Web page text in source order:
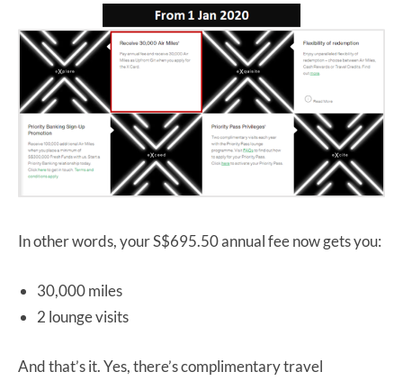
In other words, your S$695.50 annual fee now gets you:
30,000 miles
2 lounge visits
And that’s it. Yes, there’s complimentary travel